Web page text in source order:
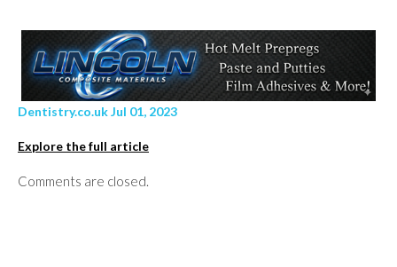
Dentistry.co.uk Jul 01, 2023
Explore the full article
Comments are closed.